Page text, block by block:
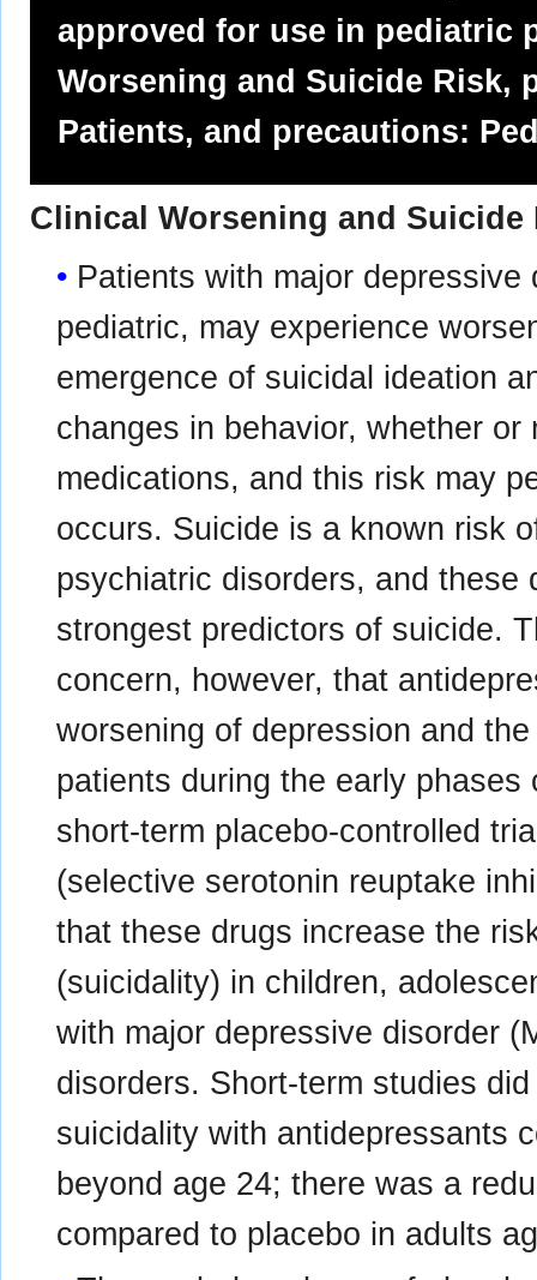
approved for use in pediatric
Worsening and Suicide Risk,
Patients, and precautions:
Clinical Worsening and Suicide
Patients with major
pediatric, may experience
emergence of suicidal ideation
changes in behavior, whether
medications, and this risk may
occurs. Suicide is a known risk
psychiatric disorders, and these
strongest predictors of suicide.
concern, however, that
worsening of depression and
patients during the early
short-term placebo-controlled
(selective serotonin reuptake
that these drugs increase the
(suicidality) in children,
with major depressive disorder
disorders. Short-term studies
suicidality with antidepressants
beyond age 24; there was a
compared to placebo in adults